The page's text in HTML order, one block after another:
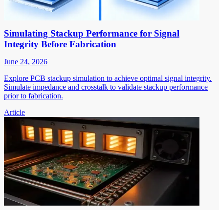
Simulating Stackup Performance for Signal
Integrity Before Fabrication
June 24, 2026
Explore PCB stackup simulation to achieve optimal signal integrity.
Simulate impedance and crosstalk to validate stackup performance
prior to fabrication.
Article